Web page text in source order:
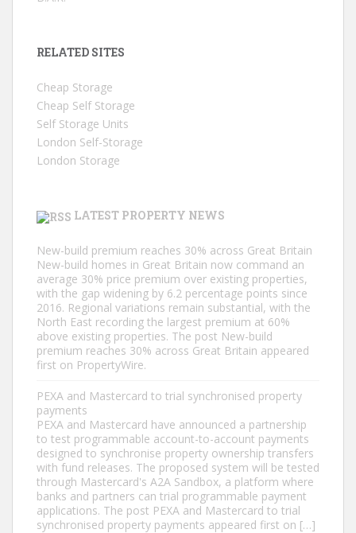
RELATED SITES
Cheap Storage
Cheap Self Storage
Self Storage Units
London Self-Storage
London Storage
LATEST PROPERTY NEWS
New-build premium reaches 30% across Great Britain
New-build homes in Great Britain now command an
average 30% price premium over existing properties,
with the gap widening by 6.2 percentage points since
2016. Regional variations remain substantial, with the
North East recording the largest premium at 60%
above existing properties. The post New-build
premium reaches 30% across Great Britain appeared
first on PropertyWire.
PEXA and Mastercard to trial synchronised property
payments
PEXA and Mastercard have announced a partnership
to test programmable account-to-account payments
designed to synchronise property ownership transfers
with fund releases. The proposed system will be tested
through Mastercard's A2A Sandbox, a platform where
banks and partners can trial programmable payment
applications. The post PEXA and Mastercard to trial
synchronised property payments appeared first on […]